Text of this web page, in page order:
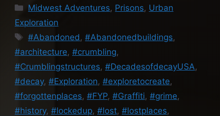
Categories
Midwest Adventures, Prisons, Urban
Exploration
Tags
#Abandoned ,#Abandonedbuildings,
#architecture, #crumbling,
#Crumblingstructures, #DecadesofdecayUSA,
#decay, #Exploration, #exploretocreate,
#forgottenplaces, #FYP, #Graffiti, #grime,
#history, #lockedup, #lost, #lostplaces,